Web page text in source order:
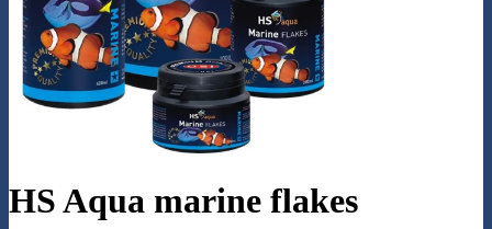
HS Aqua marine flakes